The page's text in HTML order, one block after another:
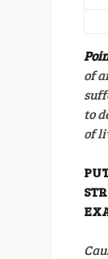
of
to
of